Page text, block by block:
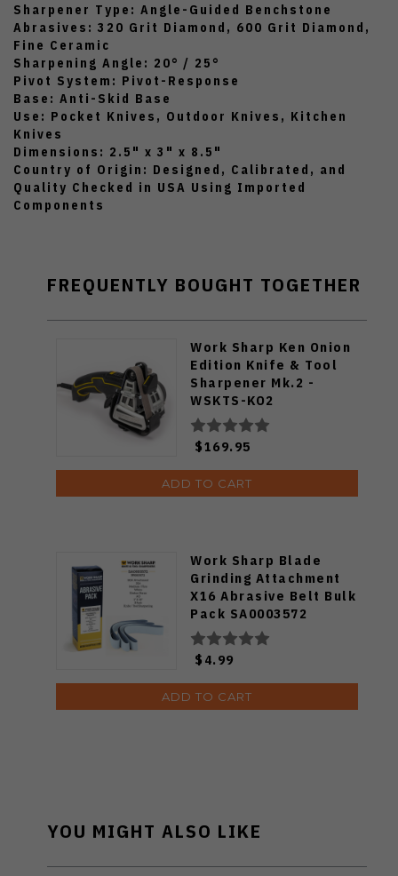
Sharpener Type: Angle-Guided Benchstone
Abrasives: 320 Grit Diamond, 600 Grit Diamond,
Fine Ceramic
Sharpening Angle: 20° / 25°
Pivot System: Pivot-Response
Base: Anti-Skid Base
Use: Pocket Knives, Outdoor Knives, Kitchen
Knives
Dimensions: 2.5" x 3" x 8.5"
Country of Origin: Designed, Calibrated, and
Quality Checked in USA Using Imported
Components
FREQUENTLY BOUGHT TOGETHER
Work Sharp Ken Onion
Edition Knife & Tool
Sharpener Mk.2 -
WSKTS-KO2
$169.95
ADD TO CART
Work Sharp Blade
Grinding Attachment
X16 Abrasive Belt Bulk
Pack SA0003572
$4.99
ADD TO CART
YOU MIGHT ALSO LIKE